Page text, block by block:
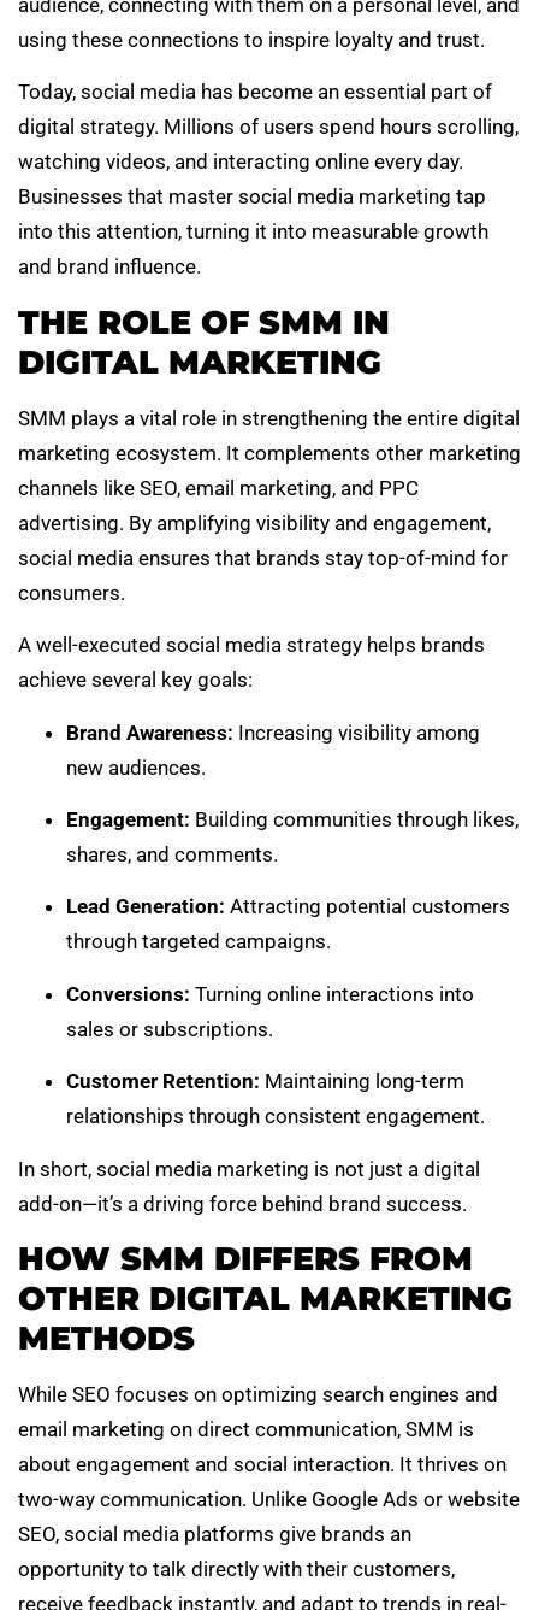
audience, connecting with them on a personal level, and
using these connections to inspire loyalty and trust.
Today, social media has become an essential part of
digital strategy. Millions of users spend hours scrolling,
watching videos, and interacting online every day.
Businesses that master social media marketing tap
into this attention, turning it into measurable growth
and brand influence.
THE ROLE OF SMM IN
DIGITAL MARKETING
SMM plays a vital role in strengthening the entire digital
marketing ecosystem. It complements other marketing
channels like SEO, email marketing, and PPC
advertising. By amplifying visibility and engagement,
social media ensures that brands stay top-of-mind for
consumers.
A well-executed social media strategy helps brands
achieve several key goals:
Brand Awareness: Increasing visibility among
new audiences.
Engagement: Building communities through likes,
shares, and comments.
Lead Generation: Attracting potential customers
through targeted campaigns.
Conversions: Turning online interactions into
sales or subscriptions.
Customer Retention: Maintaining long-term
relationships through consistent engagement.
In short, social media marketing is not just a digital
add-on—it’s a driving force behind brand success.
HOW SMM DIFFERS FROM
OTHER DIGITAL MARKETING
METHODS
While SEO focuses on optimizing search engines and
email marketing on direct communication, SMM is
about engagement and social interaction. It thrives on
two-way communication. Unlike Google Ads or website
SEO, social media platforms give brands an
opportunity to talk directly with their customers,
receive feedback instantly, and adapt to trends in real-